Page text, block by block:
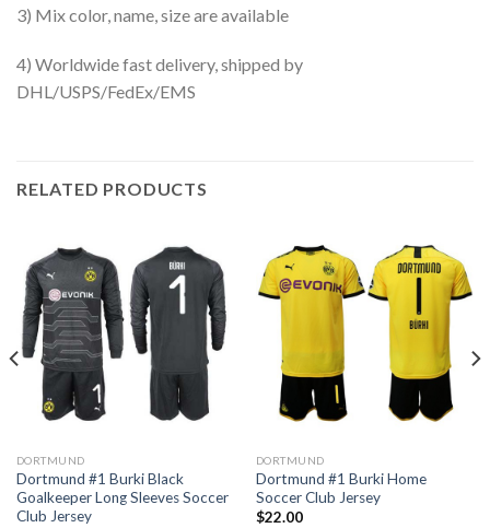
3) Mix color, name, size are available
4) Worldwide fast delivery, shipped by
DHL/USPS/FedEx/EMS
RELATED PRODUCTS
DORTMUND
Dortmund #1 Burki Black
Goalkeeper Long Sleeves Soccer
Club Jersey
DORTMUND
Dortmund #1 Burki Home
Soccer Club Jersey
$22.00